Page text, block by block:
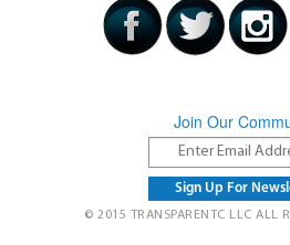
Join Our
© 2015 TRANSPARENTC LLC ALL